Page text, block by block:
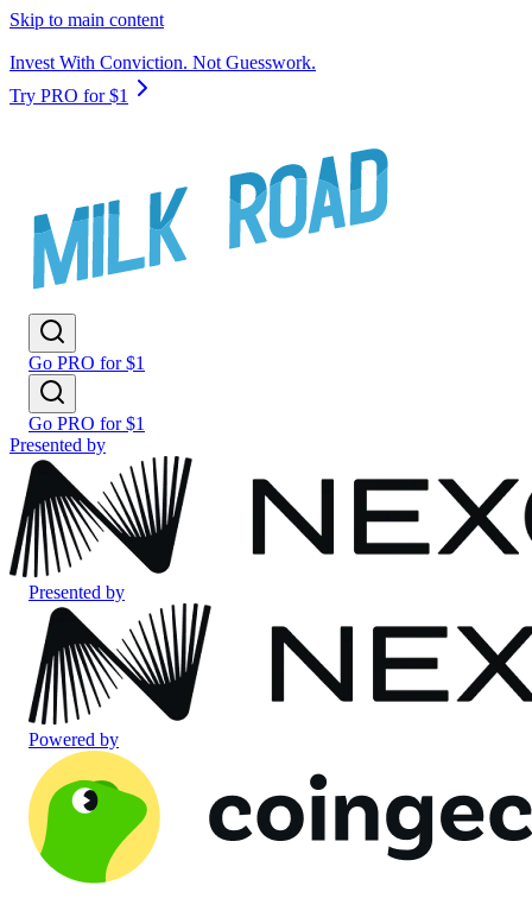
Skip to main content
Invest With Conviction. Not Guesswork.
Try PRO for $1
Go PRO for $1
Go PRO for $1
Presented by
Presented by
Powered by